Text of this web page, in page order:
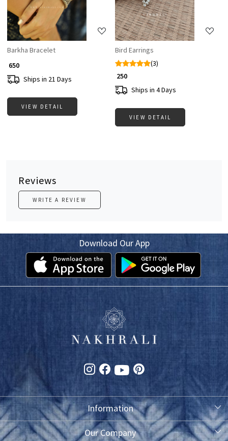
Barkha Bracelet
₹ 650
Ships in 21 Days
VIEW DETAIL
Bird Earrings
(3)
₹ 250
Ships in 4 Days
VIEW DETAIL
Reviews
WRITE A REVIEW
Download Our App
Information
About Us
Our Company